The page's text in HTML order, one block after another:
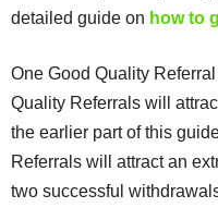
detailed guide on how to
One Good Quality
Quality Referrals will
the earlier part of this
Referrals will attract an
two successful